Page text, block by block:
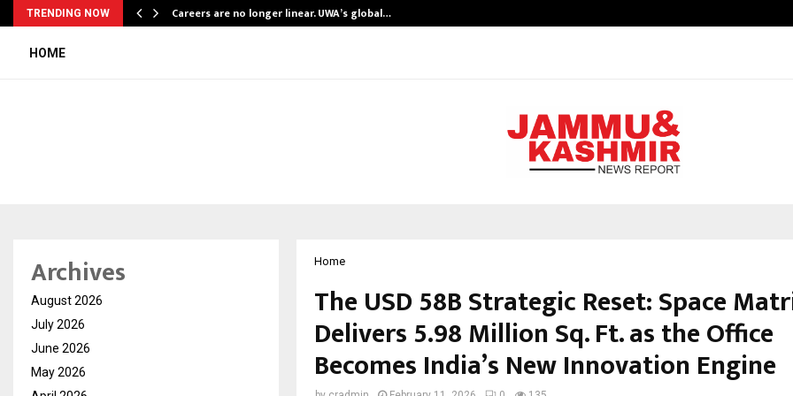
TRENDING NOW
Powering… Careers are no longer linear. UWA’s global…
HOME
Home
The USD 58B Strategic Reset: Space
Delivers 5.98 Million Sq. Ft. as the Office
Becomes India’s New Innovation Engine
Archives
August 2026
July 2026
June 2026
May 2026